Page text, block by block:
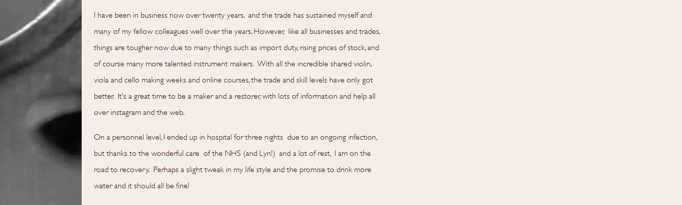
I have been in business now over twenty years, and the trade has sustained myself and
many of my fellow colleagues well over the years. However, like all businesses and trades,
things are tougher now due to many things such as import duty, rising prices of stock, and
of course many more talented instrument makers. With all the incredible shared violin,
viola and cello making weeks and online courses, the trade and skill levels have only got
better. It’s a great time to be a maker and a restorer, with lots of information and help all
over instagram and the web.
On a personnel level, I ended up in hospital for three nights due to an ongoing infection,
but thanks to the wonderful care of the NHS (and Lyn!) and a lot of rest, I am on the
road to recovery. Perhaps a slight tweak in my life style and the promise to drink more
water and it should all be fine!